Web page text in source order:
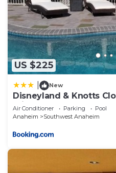
US $225
New
Disneyland & Knotts
private pool, gameroom
Air Conditioner Parking
Pool
Anaheim
Southwest Anaheim